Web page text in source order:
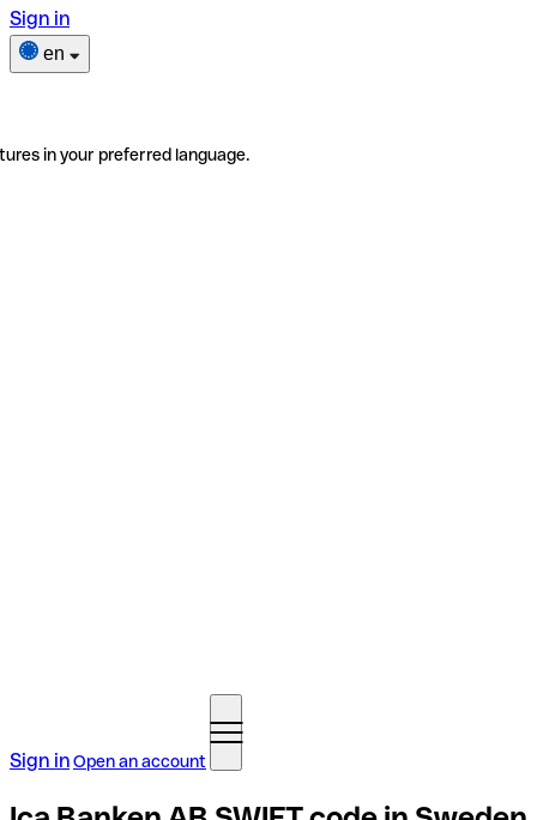
Sign in
en
in your preferred language.
Sign inOpen an account